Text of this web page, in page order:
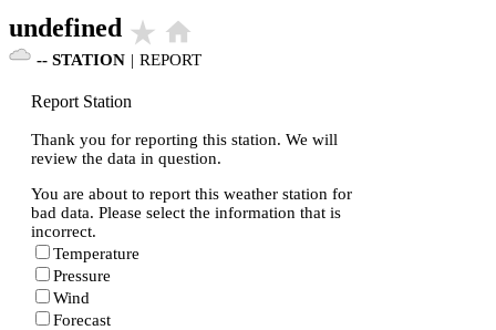
undefined star_rate home
-- STATION | REPORT
Report Station
Thank you for reporting this station. We will
review the data in question.
You are about to report this weather station for
bad data. Please select the information that is
incorrect.
Temperature
Pressure
Wind
Forecast